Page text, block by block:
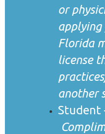
or
Florida
license
another
Student